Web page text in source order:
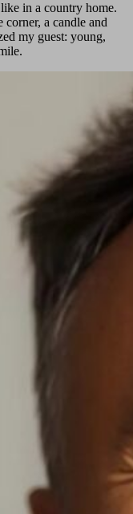
in a country home.
a candle and
my guest: young,